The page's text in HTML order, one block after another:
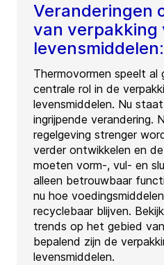
Veranderingen
van verpakking
Thermovormen speelt al
centrale rol in de
levensmiddelen. Nu
ingrijpende verandering.
regelgeving strenger
verder ontwikkelen en
moeten vorm-, vul- en
alleen betrouwbaar
nu hoe
recyclebaar blijven.
trends op het gebied
bepalend zijn de
levensmiddelen.